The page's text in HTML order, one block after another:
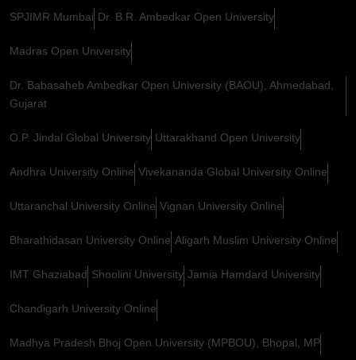
SPJIMR Mumbai Dr. B.R. Ambedkar Open University
Madras Open University
Dr. Babasaheb Ambedkar Open University (BAOU), Ahmedabad,
Gujarat
O.P. Jindal Global University Uttarakhand Open University
Andhra University Online Vivekananda Global University Online
Uttaranchal University Online Vignan University Online
Bharathidasan University Online Aligarh Muslim University Online
IMT Ghaziabad Shoolini University Jamia Hamdard University
Chandigarh University Online
Madhya Pradesh Bhoj Open University (MPBOU), Bhopal, MP